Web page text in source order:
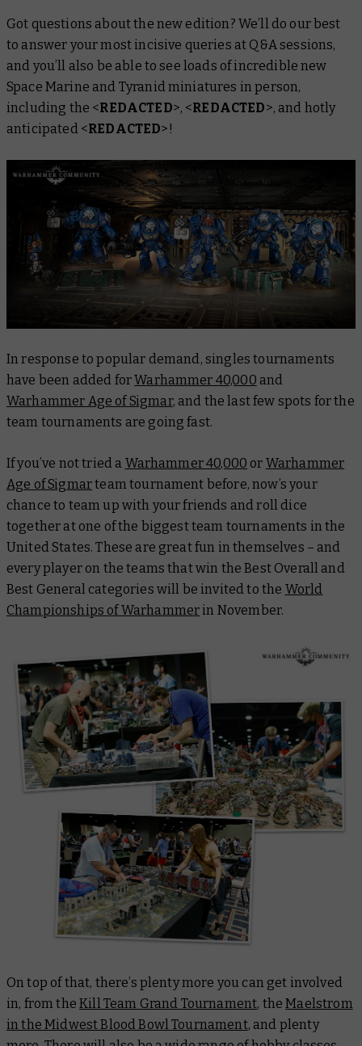
Got questions about the new edition? We’ll do our best
to answer your most incisive queries at Q&A sessions,
and you’ll also be able to see loads of incredible new
Space Marine and Tyranid miniatures in person,
including the <REDACTED>, <REDACTED>, and hotly
anticipated <REDACTED>!
In response to popular demand, singles tournaments
have been added forWarhammer 40,000 and
Warhammer Age of Sigmar, and the last few spots for the
team tournaments are going fast.
If you’ve not tried a Warhammer 40,000 or Warhammer
Age of Sigmarteam tournament before, now’s your
chance to team up with your friends and roll dice
together at one of the biggest team tournaments in the
United States. These are great fun in themselves – and
every player on the teams that win the Best Overall and
Best General categories will be invited to the World
Championships of Warhammer in November.
On top of that, there’s plenty more you can get involved
in, from theKill Team Grand Tournament, theMaelstrom
in the Midwest Blood Bowl Tournament, and plenty